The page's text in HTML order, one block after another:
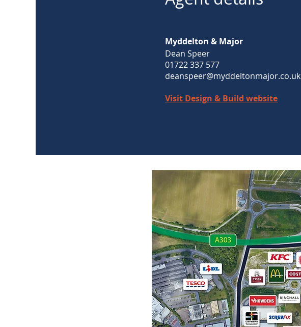
Myddelton & Major
Dean Speer
01722 337 577
deanspeer@myddeltonmajor.co.uk
Visit Design & Build website